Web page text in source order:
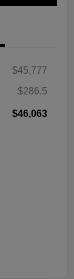
$45,777
$286.5
$46,063